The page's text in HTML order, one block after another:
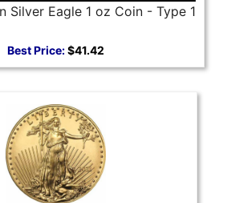
Silver Eagle 1 oz Coin - Type 1
Best Price:$41.42